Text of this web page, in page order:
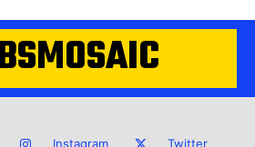
Instagram Twitter